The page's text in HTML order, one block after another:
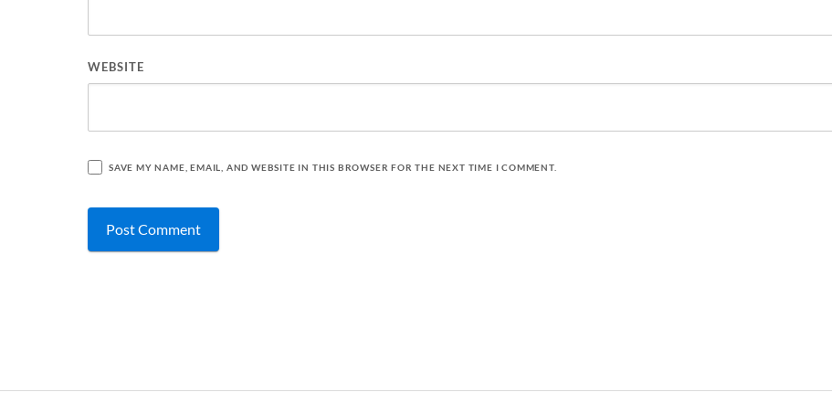
WEBSITE
SAVE MY NAME, EMAIL, AND WEBSITE IN THIS BROWSER FOR THE NEXT TIME I COMMENT.